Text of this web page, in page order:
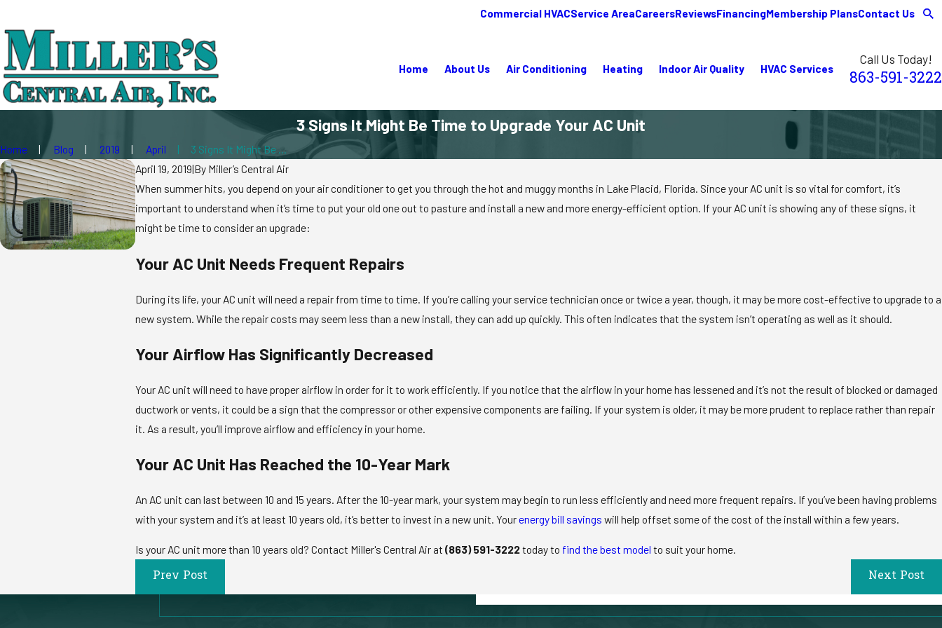
Commercial HVACService AreaCareersReviewsFinancingMembership PlansContact Us
Home About Us Air Conditioning Heating Indoor Air Quality HVAC Services
Call Us Today!
863-591-3222
3 Signs It Might Be Time to Upgrade Your AC Unit
Home Blog 2019 April
3 Signs It Might Be ...
April 19, 2019|By Miller’s Central Air
When summer hits, you depend on your air conditioner to get you through the hot and muggy months in Lake Placid, Florida. Since your AC unit is so vital for comfort, it’s
important to understand when it’s time to put your old one out to pasture and install a new and more energy-efficient option. If your AC unit is showing any of these signs, it
might be time to consider an upgrade:
Your AC Unit Needs Frequent Repairs
During its life, your AC unit will need a repair from time to time. If you’re calling your service technician once or twice a year, though, it may be more cost-effective to upgrade to a
new system. While the repair costs may seem less than a new install, they can add up quickly. This often indicates that the system isn’t operating as well as it should.
Your Airflow Has Significantly Decreased
Your AC unit will need to have proper airflow in order for it to work efficiently. If you notice that the airflow in your home has lessened and it’s not the result of blocked or damaged
ductwork or vents, it could be a sign that the compressor or other expensive components are failing. If your system is older, it may be more prudent to replace rather than repair
it. As a result, you’ll improve airflow and efficiency in your home.
Your AC Unit Has Reached the 10-Year Mark
An AC unit can last between 10 and 15 years. After the 10-year mark, your system may begin to run less efficiently and need more frequent repairs. If you’ve been having problems
with your system and it’s at least 10 years old, it’s better to invest in a new unit. Yourenergy bill savings will help offset some of the cost of the install within a few years.
Is your AC unit more than 10 years old? Contact Miller's Central Air at (863) 591-3222today to find the best model to suit your home.
Prev Post Next Post